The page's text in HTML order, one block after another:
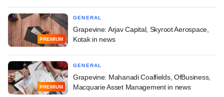
PREMIUM
GENERAL
Grapevine: Arjav Capital, Skyroot Aerospace,
Kotak in news
PREMIUM
GENERAL
Grapevine: Mahanadi Coalfields, OfBusiness,
Macquarie Asset Management in news